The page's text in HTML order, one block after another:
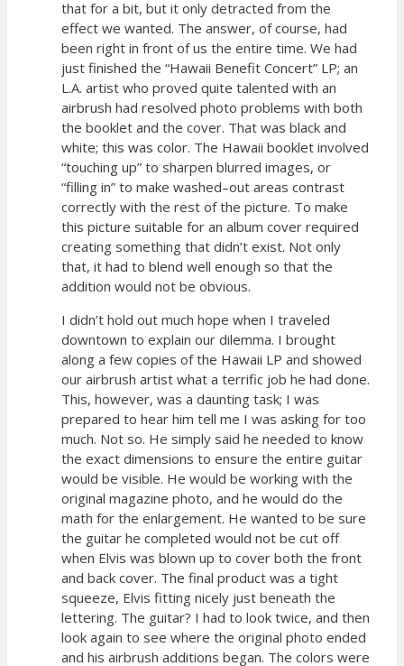
that for a bit, but it only detracted from the
effect we wanted. The answer, of course, had
been right in front of us the entire time. We had
just finished the “Hawaii Benefit Concert” LP; an
L.A. artist who proved quite talented with an
airbrush had resolved photo problems with both
the booklet and the cover. That was black and
white; this was color. The Hawaii booklet involved
“touching up” to sharpen blurred images, or
“filling in” to make washed–out areas contrast
correctly with the rest of the picture. To make
this picture suitable for an album cover required
creating something that didn’t exist. Not only
that, it had to blend well enough so that the
addition would not be obvious.
I didn’t hold out much hope when I traveled
downtown to explain our dilemma. I brought
along a few copies of the Hawaii LP and showed
our airbrush artist what a terrific job he had done.
This, however, was a daunting task; I was
prepared to hear him tell me I was asking for too
much. Not so. He simply said he needed to know
the exact dimensions to ensure the entire guitar
would be visible. He would be working with the
original magazine photo, and he would do the
math for the enlargement. He wanted to be sure
the guitar he completed would not be cut off
when Elvis was blown up to cover both the front
and back cover. The final product was a tight
squeeze, Elvis fitting nicely just beneath the
lettering. The guitar? I had to look twice, and then
look again to see where the original photo ended
and his airbrush additions began. The colors were